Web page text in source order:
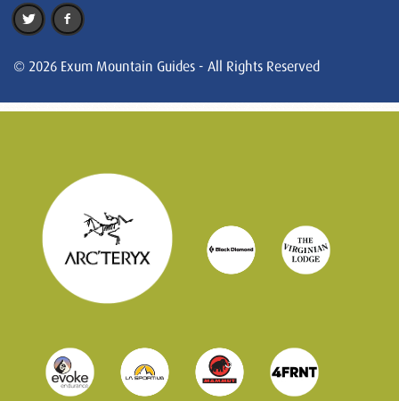
© 2026 Exum Mountain Guides - All Rights Reserved